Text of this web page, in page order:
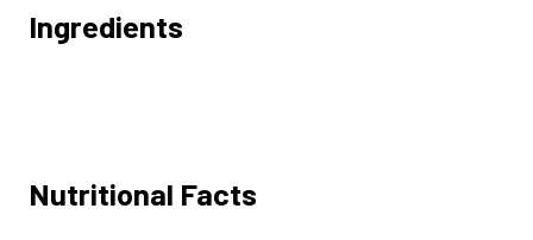
Ingredients
Nutritional Facts